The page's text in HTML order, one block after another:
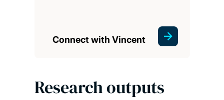
Connect with Vincent
Research outputs